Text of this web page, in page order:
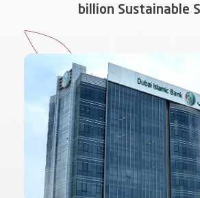
billion Sustainable